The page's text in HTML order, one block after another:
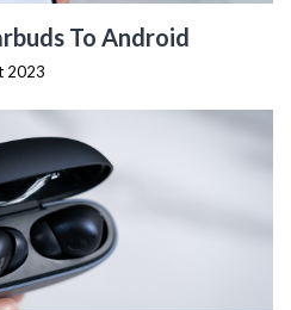
To Android
2023